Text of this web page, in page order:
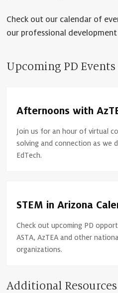
Check out our calendar of
our professional
Upcoming PD
Afternoons with
Join us for an hour of virtual
solving and connection as we
EdTech.
STEM in Arizona
Check out upcoming PD
ASTA, AzTEA and other
organizations.
Additional Resources